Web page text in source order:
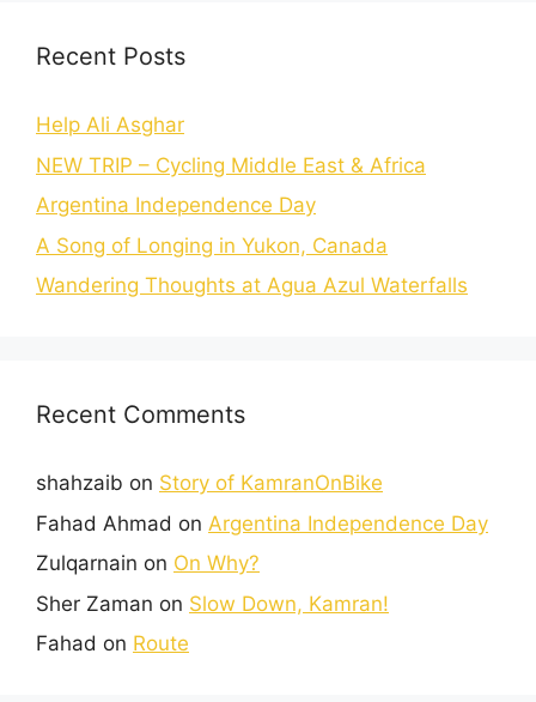
Recent Posts
Help Ali Asghar
NEW TRIP – Cycling Middle East & Africa
Argentina Independence Day
A Song of Longing in Yukon, Canada
Wandering Thoughts at Agua Azul Waterfalls
Recent Comments
shahzaib on Story of KamranOnBike
Fahad Ahmad on Argentina Independence Day
Zulqarnain on On Why?
Sher Zaman on Slow Down, Kamran!
Fahad on Route